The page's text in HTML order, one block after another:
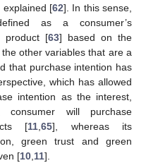
explained [62]. In this sense,
as a consumer’s
product [63] based on the
the other variables that are a
that purchase intention has
which has allowed
intention as the interest,
will purchase
[11,65], whereas its
green trust and green
[10,11].